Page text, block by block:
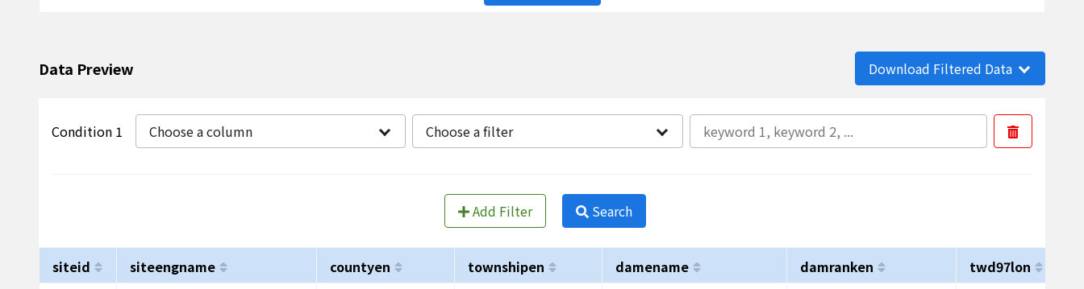
Data Preview Download Filtered Data
Condition 1 Choose a column Choose a filter
Add Filter Search
siteid siteengname countyen townshipen damename damranken twd97lon